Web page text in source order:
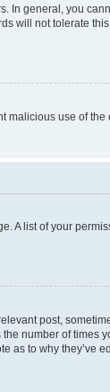
In general, you
will not tolerate
use of the
A list of your
post,
number of times
to why they’ve